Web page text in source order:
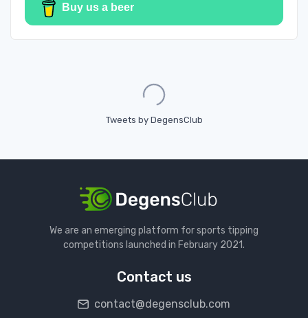
Buy us a beer
Loading...
Tweets by DegensClub
We are an emerging platform for sports tipping
competitions launched in February 2021.
Contact us
contact@degensclub.com